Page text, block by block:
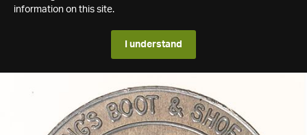
information on this site.
I understand